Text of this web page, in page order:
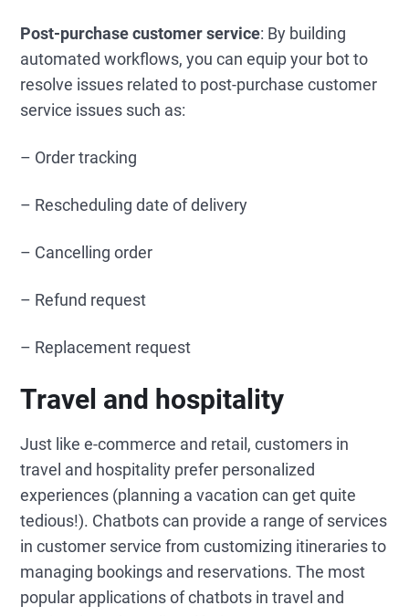
Post-purchase customer service: By building
automated workflows, you can equip your bot to
resolve issues related to post-purchase customer
service issues such as:
– Order tracking
– Rescheduling date of delivery
– Cancelling order
– Refund request
– Replacement request
Travel and hospitality
Just like e-commerce and retail, customers in
travel and hospitality prefer personalized
experiences (planning a vacation can get quite
tedious!). Chatbots can provide a range of services
in customer service from customizing itineraries to
managing bookings and reservations. The most
popular applications of chatbots in travel and